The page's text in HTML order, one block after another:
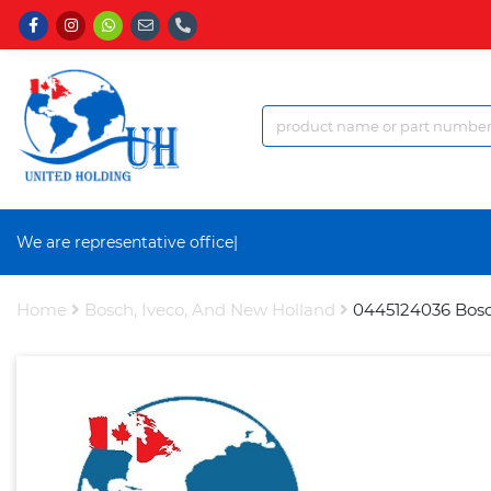
We are representative office a
Home Bosch, Iveco, And New Holland 0445124036